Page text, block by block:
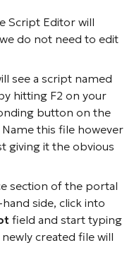
Script Editor will
do not need to edit
see a script named
hitting F2 on your
button on the
this file however
giving it the obvious
section of the portal
side, click into
field and start typing
created file will